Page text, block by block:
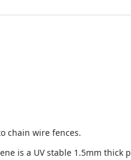
chain wire fences.
is a UV stable 1.5mm thick